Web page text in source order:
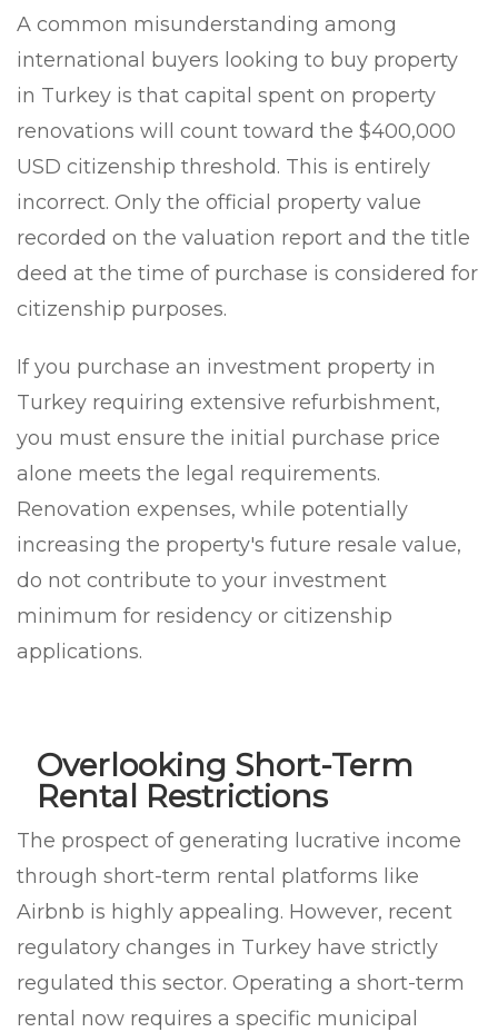
A common misunderstanding among
international buyers looking to buy property
in Turkey is that capital spent on property
renovations will count toward the $400,000
USD citizenship threshold. This is entirely
incorrect. Only the official property value
recorded on the valuation report and the title
deed at the time of purchase is considered for
citizenship purposes.
If you purchase an investment property in
Turkey requiring extensive refurbishment,
you must ensure the initial purchase price
alone meets the legal requirements.
Renovation expenses, while potentially
increasing the property's future resale value,
do not contribute to your investment
minimum for residency or citizenship
applications.
Overlooking Short-Term
Rental Restrictions
The prospect of generating lucrative income
through short-term rental platforms like
Airbnb is highly appealing. However, recent
regulatory changes in Turkey have strictly
regulated this sector. Operating a short-term
rental now requires a specific municipal